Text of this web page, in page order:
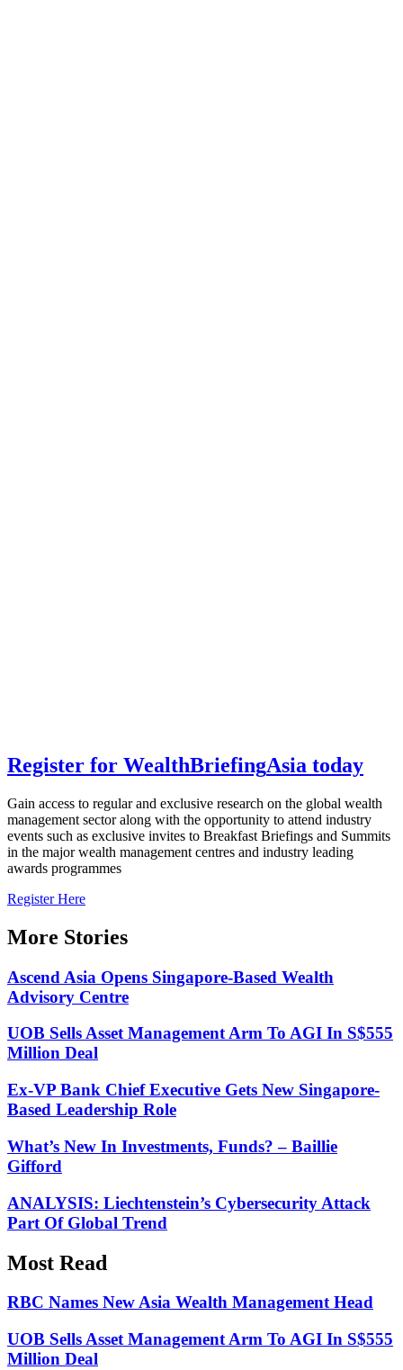
Register for WealthBriefingAsia today
Gain access to regular and exclusive research on the global wealth
management sector along with the opportunity to attend industry
events such as exclusive invites to Breakfast Briefings and Summits
in the major wealth management centres and industry leading
awards programmes
Register Here
More Stories
Ascend Asia Opens Singapore-Based Wealth
Advisory Centre
UOB Sells Asset Management Arm To AGI In S$555
Million Deal
Ex-VP Bank Chief Executive Gets New Singapore-
Based Leadership Role
What’s New In Investments, Funds? – Baillie
Gifford
ANALYSIS: Liechtenstein’s Cybersecurity Attack
Part Of Global Trend
Most Read
RBC Names New Asia Wealth Management Head
UOB Sells Asset Management Arm To AGI In S$555
Million Deal